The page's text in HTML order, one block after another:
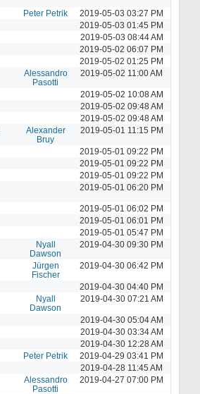
Peter Petrik
2019-05-03 03:27 PM
2019-05-03 01:45 PM
2019-05-03 08:44 AM
2019-05-02 06:07 PM
2019-05-02 01:25 PM
Alessandro
Pasotti
2019-05-02 11:00 AM
2019-05-02 10:08 AM
2019-05-02 09:48 AM
2019-05-02 09:48 AM
Alexander
Bruy
2019-05-01 11:15 PM
2019-05-01 09:22 PM
2019-05-01 09:22 PM
2019-05-01 09:22 PM
2019-05-01 06:20 PM
2019-05-01 06:02 PM
2019-05-01 06:01 PM
2019-05-01 05:47 PM
Nyall
Dawson
2019-04-30 09:30 PM
Jürgen
Fischer
2019-04-30 06:42 PM
2019-04-30 04:40 PM
Nyall
Dawson
2019-04-30 07:21 AM
2019-04-30 05:04 AM
2019-04-30 03:34 AM
2019-04-30 12:28 AM
Peter Petrik
2019-04-29 03:41 PM
2019-04-28 11:45 AM
Alessandro
Pasotti
2019-04-27 07:00 PM